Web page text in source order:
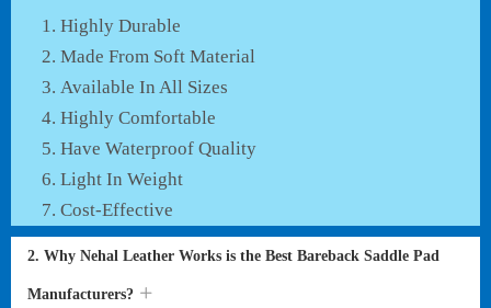
Highly Durable
Made From Soft Material
Available In All Sizes
Highly Comfortable
Have Waterproof Quality
Light In Weight
Cost-Effective
2. Why Nehal Leather Works is the Best Bareback Saddle Pad
Manufacturers?